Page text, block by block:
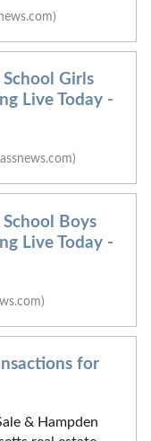
Girls
Live Today -
Boys
Live Today -
for
& Hampden